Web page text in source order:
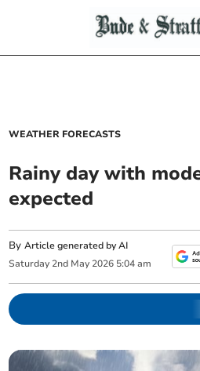
WEATHER FORECASTS
Rainy day with
expected
ByArticle generated by AI
Saturday 2nd May 2026 5:04 am